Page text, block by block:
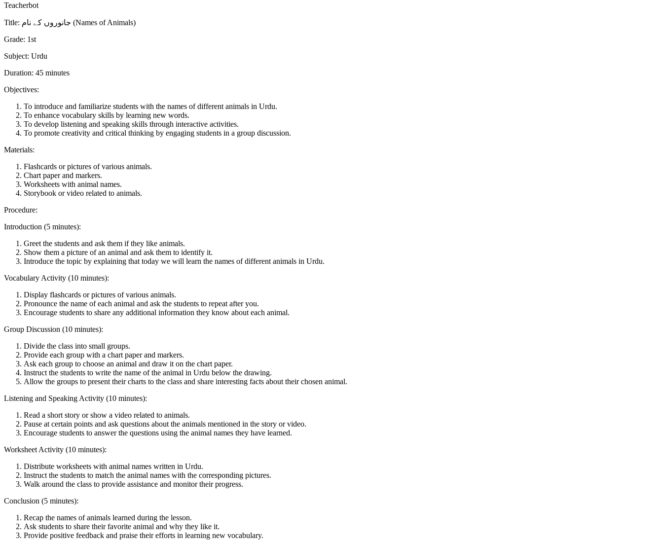
Teacherbot
Title: جانوروں کے نام (Names of Animals)
Grade: 1st
Subject: Urdu
Duration: 45 minutes
Objectives:
To introduce and familiarize students with the names of different animals in Urdu.
To enhance vocabulary skills by learning new words.
To develop listening and speaking skills through interactive activities.
To promote creativity and critical thinking by engaging students in a group discussion.
Materials:
Flashcards or pictures of various animals.
Chart paper and markers.
Worksheets with animal names.
Storybook or video related to animals.
Procedure:
Introduction (5 minutes):
Greet the students and ask them if they like animals.
Show them a picture of an animal and ask them to identify it.
Introduce the topic by explaining that today we will learn the names of different animals in Urdu.
Vocabulary Activity (10 minutes):
Display flashcards or pictures of various animals.
Pronounce the name of each animal and ask the students to repeat after you.
Encourage students to share any additional information they know about each animal.
Group Discussion (10 minutes):
Divide the class into small groups.
Provide each group with a chart paper and markers.
Ask each group to choose an animal and draw it on the chart paper.
Instruct the students to write the name of the animal in Urdu below the drawing.
Allow the groups to present their charts to the class and share interesting facts about their chosen animal.
Listening and Speaking Activity (10 minutes):
Read a short story or show a video related to animals.
Pause at certain points and ask questions about the animals mentioned in the story or video.
Encourage students to answer the questions using the animal names they have learned.
Worksheet Activity (10 minutes):
Distribute worksheets with animal names written in Urdu.
Instruct the students to match the animal names with the corresponding pictures.
Walk around the class to provide assistance and monitor their progress.
Conclusion (5 minutes):
Recap the names of animals learned during the lesson.
Ask students to share their favorite animal and why they like it.
Provide positive feedback and praise their efforts in learning new vocabulary.